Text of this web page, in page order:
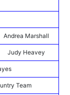
Andrea Marshall
Judy Heavey
Team